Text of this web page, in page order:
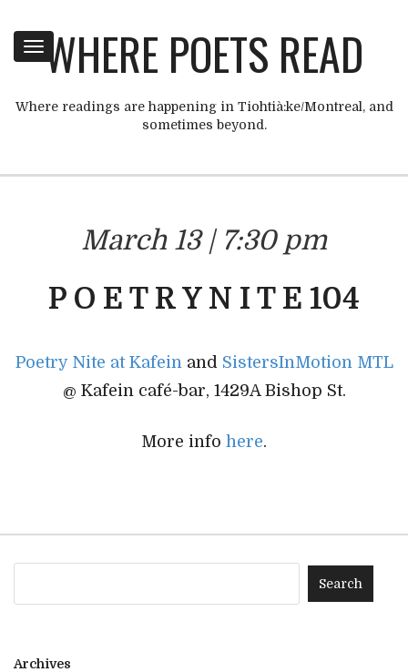
Toggle
navigation
WHERE POETS READ
Where readings are happening in Tiohtià:ke/Montreal, and
sometimes beyond.
March 13 | 7:30 pm
P O E T R Y N I T E 104
Poetry Nite at Kafeinand SistersInMotion MTL
@ Kafein café-bar, 1429A Bishop St.
More info here.
Archives